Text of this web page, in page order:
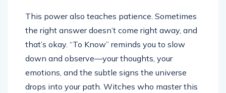
This power also teaches patience. Sometimes
the right answer doesn’t come right away, and
that’s okay. “To Know” reminds you to slow
down and observe—your thoughts, your
emotions, and the subtle signs the universe
drops into your path. Witches who master this